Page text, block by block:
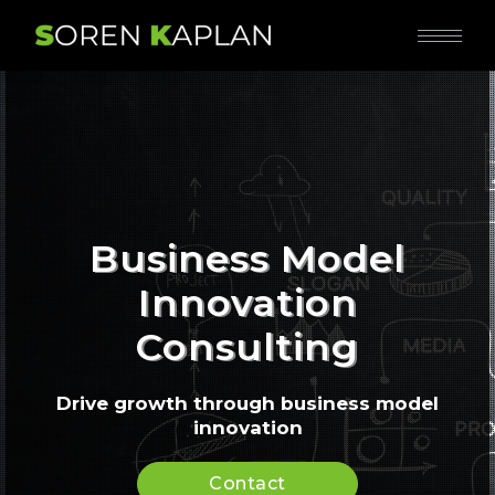
Business Model
Innovation
Consulting
Drive growth through business model
innovation
Contact